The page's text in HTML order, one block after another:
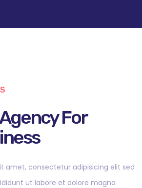
For
amet, consectetur adipisicing elit sed
ut labore et dolore magna